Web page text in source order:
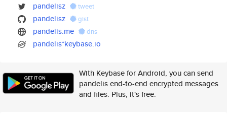
pandelisz tweet
pandelisz gist
pandelis.me dns
pandelis*keybase.io
With Keybase for Android, you can send
pandelis end-to-end encrypted messages
and files. Plus, it's free.